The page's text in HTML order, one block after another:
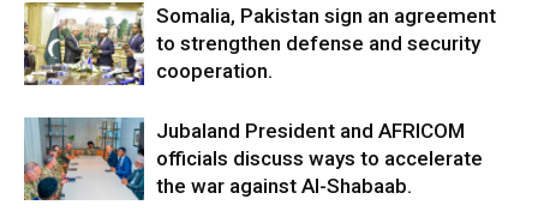
Somalia, Pakistan sign an agreement
to strengthen defense and security
cooperation.
Jubaland President and AFRICOM
officials discuss ways to accelerate
the war against Al-Shabaab.